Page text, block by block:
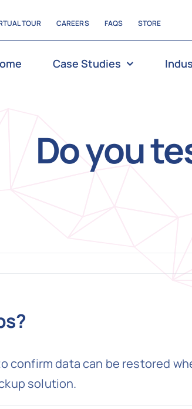
TOUR CAREERS FAQS STORE
Case Studies
Do you
confirm data can be restored
solution.